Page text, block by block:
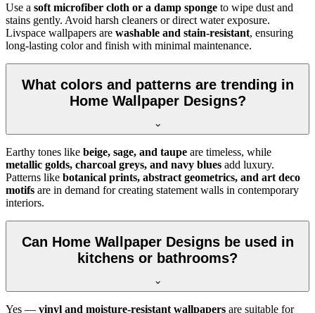
Use a soft microfiber cloth or a damp sponge to wipe dust and
stains gently. Avoid harsh cleaners or direct water exposure.
Livspace wallpapers are washable and stain-resistant, ensuring
long-lasting color and finish with minimal maintenance.
What colors and patterns are trending in
Home Wallpaper Designs?
Earthy tones like beige, sage, and taupe are timeless, while
metallic golds, charcoal greys, and navy blues add luxury.
Patterns like botanical prints, abstract geometrics, and art deco
motifs are in demand for creating statement walls in contemporary
interiors.
Can Home Wallpaper Designs be used in
kitchens or bathrooms?
Yes — vinyl and moisture-resistant wallpapers are suitable for